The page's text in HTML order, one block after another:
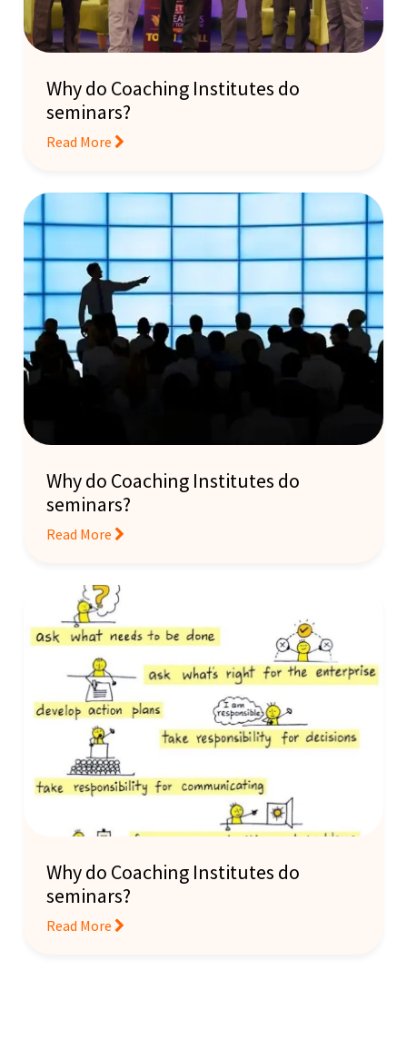
Why do Coaching Institutes do
seminars?
Read More
Why do Coaching Institutes do
seminars?
Read More
Why do Coaching Institutes do
seminars?
Read More